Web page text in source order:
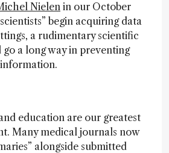
Nielen in our October
begin acquiring data
a rudimentary scientific
a long way in preventing
education are our greatest
Many medical journals now
alongside submitted